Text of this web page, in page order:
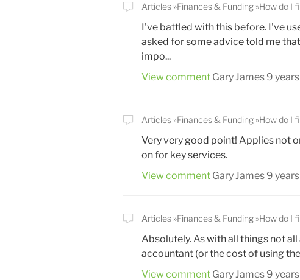
Articles Finances & Funding How do I
I've battled with this before. I've
asked for some advice told me
impo...
View comment Gary James 9
Articles Finances & Funding How do I
Very very good point! Applies not
on for key services.
View comment Gary James 9
Articles Finances & Funding How do I
Absolutely. As with all things not
accountant (or the cost of using
View comment Gary James 9